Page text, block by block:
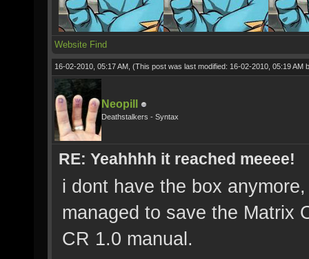
Website Find
16-02-2010, 05:17 AM, (This post was last modified: 16-02-2010, 05:19 AM
Neopill
Deathstalkers - Syntax
RE: Yeahhhh it reached meeee!
i dont have the box
managed to save the Matrix
CR 1.0 manual.